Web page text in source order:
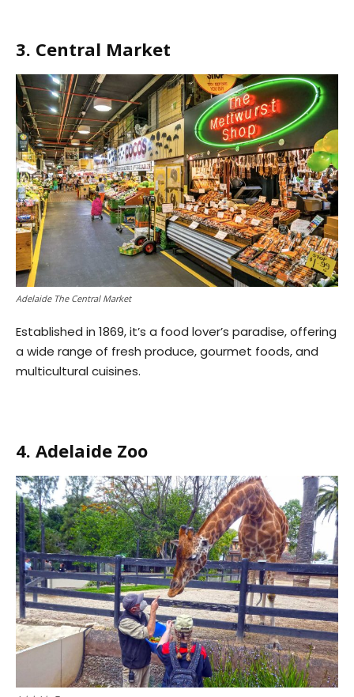
3. Central Market
Adelaide The Central Market
Established in 1869, it’s a food lover’s paradise, offering
a wide range of fresh produce, gourmet foods, and
multicultural cuisines.
4. Adelaide Zoo